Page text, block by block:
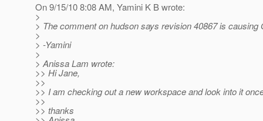
On 9/15/10 8:08 AM, Yamini K B wrote:
>
> The comment on hudson says revision 40867 is causing
>
> -Yamini
>
> Anissa Lam wrote:
>> Hi Jane,
>>
>> I am checking out a new workspace and look into it
>>
>> thanks